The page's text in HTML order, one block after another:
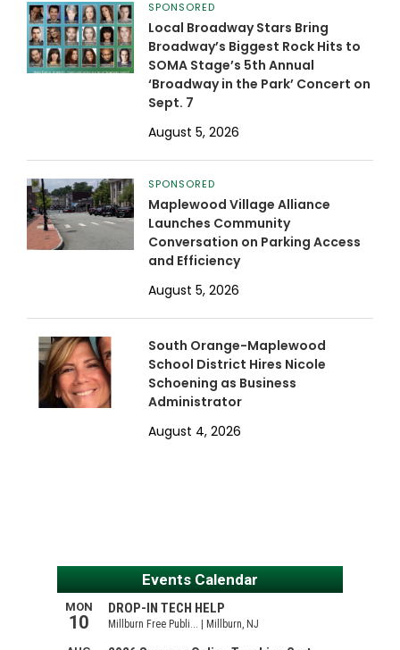
SPONSORED
Local Broadway Stars Bring
Broadway’s Biggest Rock Hits to
SOMA Stage’s 5th Annual
‘Broadway in the Park’ Concert on
Sept. 7
August 5, 2026
SPONSORED
Maplewood Village Alliance
Launches Community
Conversation on Parking Access
and Efficiency
August 5, 2026
South Orange-Maplewood
School District Hires Nicole
Schoening as Business
Administrator
August 4, 2026